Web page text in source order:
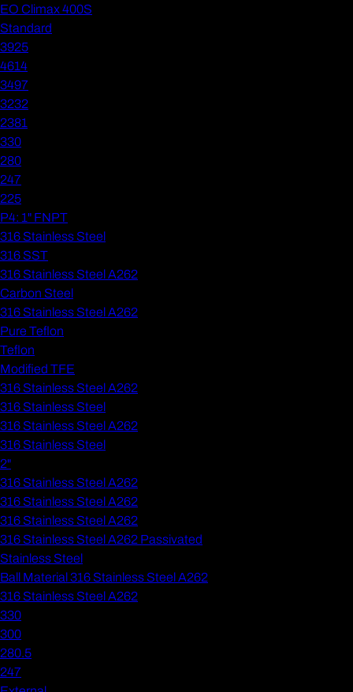
EO Climax 400S
Standard
3925
4614
3497
3232
2381
330
280
247
225
P4: 1" FNPT
316 Stainless Steel
316 SST
316 Stainless Steel A262
Carbon Steel
316 Stainless Steel A262
Pure Teflon
Teflon
Modified TFE
316 Stainless Steel A262
316 Stainless Steel
316 Stainless Steel A262
316 Stainless Steel
2"
316 Stainless Steel A262
316 Stainless Steel A262
316 Stainless Steel A262
316 Stainless Steel A262 Passivated
Stainless Steel
Ball Material 316 Stainless Steel A262
316 Stainless Steel A262
330
300
280.5
247